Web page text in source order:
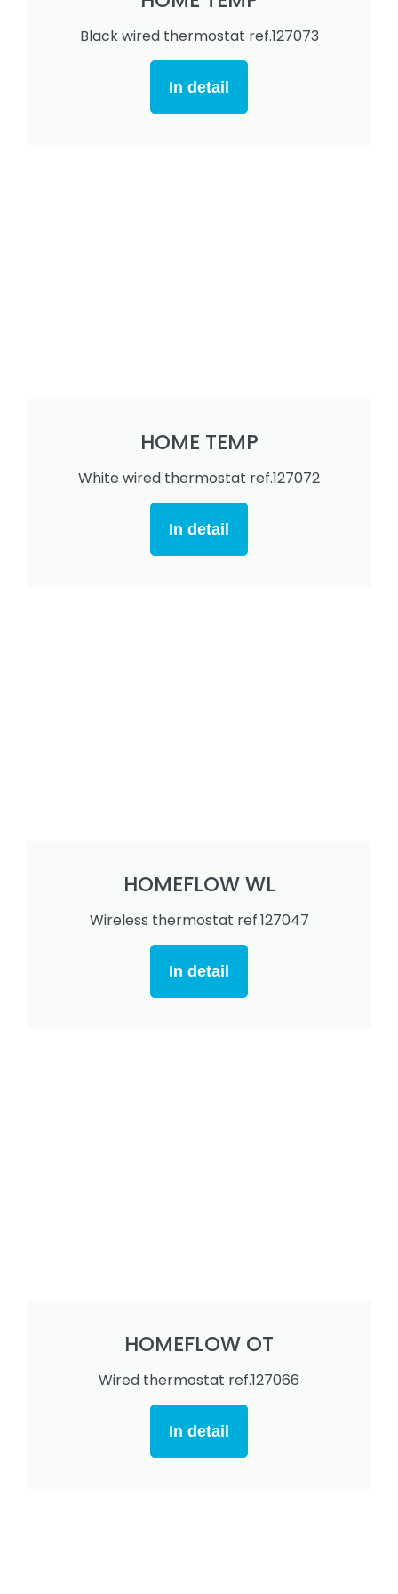
Black wired thermostat ref.127073
In detail
HOME TEMP
White wired thermostat ref.127072
In detail
HOMEFLOW WL
Wireless thermostat ref.127047
In detail
HOMEFLOW OT
Wired thermostat ref.127066
In detail